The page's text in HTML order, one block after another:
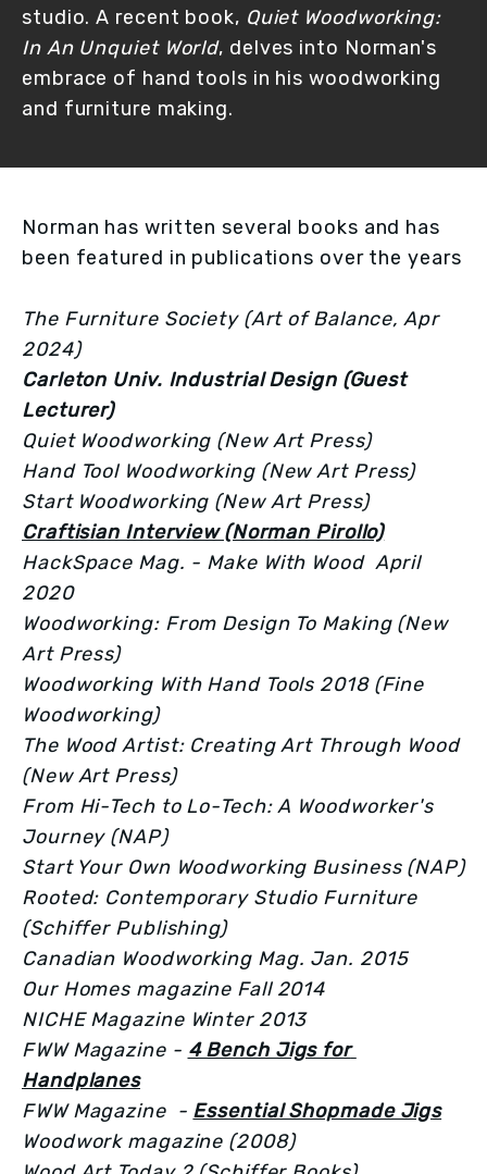
studio. A recent book, Quiet Woodworking:
In An Unquiet World, delves into Norman's
embrace of hand tools in his woodworking
and furniture making.
Norman has written several books and has
been featured in publications over the years
The Furniture Society (Art of Balance, Apr
2024)
Carleton Univ. Industrial Design (Guest
Lecturer)
Quiet Woodworking (New Art Press)
Hand Tool Woodworking (New Art Press)
Start Woodworking (New Art Press)
Craftisian Interview (Norman Pirollo)
HackSpace Mag. - Make With Wood  April
2020
Woodworking: From Design To Making (New
Art Press)
Woodworking With Hand Tools 2018 (Fine
Woodworking)
The Wood Artist: Creating Art Through Wood
(New Art Press)
From Hi-Tech to Lo-Tech: A Woodworker's
Journey (NAP)
Start Your Own Woodworking Business (NAP)
Rooted: Contemporary Studio Furniture
(Schiffer Publishing)
Canadian Woodworking Mag. Jan. 2015
Our Homes magazine Fall 2014
NICHE Magazine Winter 2013
FWW Magazine - 4 Bench Jigs for
Handplanes
FWW Magazine  - Essential Shopmade Jigs
Woodwork magazine (2008)